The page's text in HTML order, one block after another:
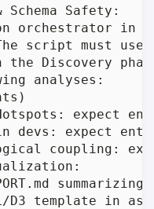
Schema Safety:
orchestrator in
script must use
the Discovery
analyses:
expect
devs: expect
coupling:
summarizing
D3 template in